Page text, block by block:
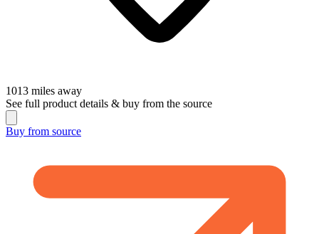
1013 miles away
See full product details & buy from the source
Buy from source